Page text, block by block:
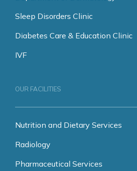
Sleep Disorders Clinic
Diabetes Care & Education Clinic
IVF
OUR FACILITIES
Nutrition and Dietary Services
Radiology
Pharmaceutical Services